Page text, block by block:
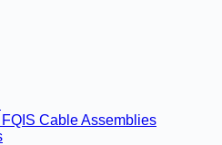
FQIS Cable Assemblies